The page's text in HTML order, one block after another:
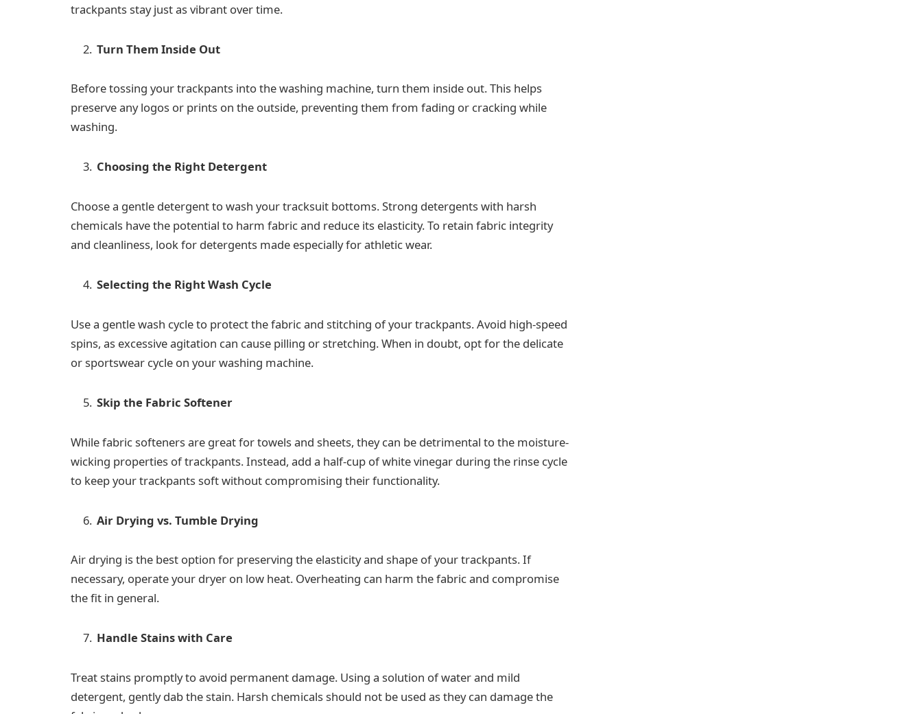
trackpants stay just as vibrant over time.
Turn Them Inside Out
Before tossing your trackpants into the washing machine, turn them inside out. This helps
preserve any logos or prints on the outside, preventing them from fading or cracking while
washing.
Choosing the Right Detergent
Choose a gentle detergent to wash your tracksuit bottoms. Strong detergents with harsh
chemicals have the potential to harm fabric and reduce its elasticity. To retain fabric integrity
and cleanliness, look for detergents made especially for athletic wear.
Selecting the Right Wash Cycle
Use a gentle wash cycle to protect the fabric and stitching of your trackpants. Avoid high-speed
spins, as excessive agitation can cause pilling or stretching. When in doubt, opt for the delicate
or sportswear cycle on your washing machine.
Skip the Fabric Softener
While fabric softeners are great for towels and sheets, they can be detrimental to the moisture-
wicking properties of trackpants. Instead, add a half-cup of white vinegar during the rinse cycle
to keep your trackpants soft without compromising their functionality.
Air Drying vs. Tumble Drying
Air drying is the best option for preserving the elasticity and shape of your trackpants. If
necessary, operate your dryer on low heat. Overheating can harm the fabric and compromise
the fit in general.
Handle Stains with Care
Treat stains promptly to avoid permanent damage. Using a solution of water and mild
detergent, gently dab the stain. Harsh chemicals should not be used as they can damage the